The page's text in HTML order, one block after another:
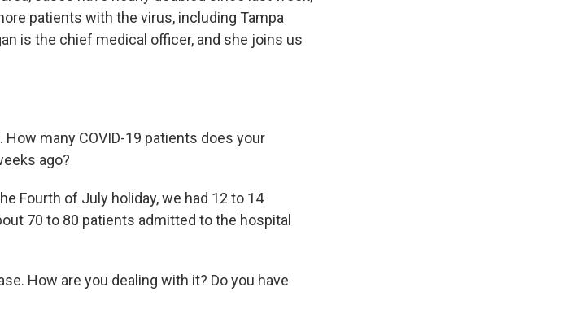
patients with the virus, including Tampa
is the chief medical officer, and she joins us
many COVID-19 patients does your
ago?
Fourth of July holiday, we had 12 to 14
70 to 80 patients admitted to the hospital
How are you dealing with it? Do you have